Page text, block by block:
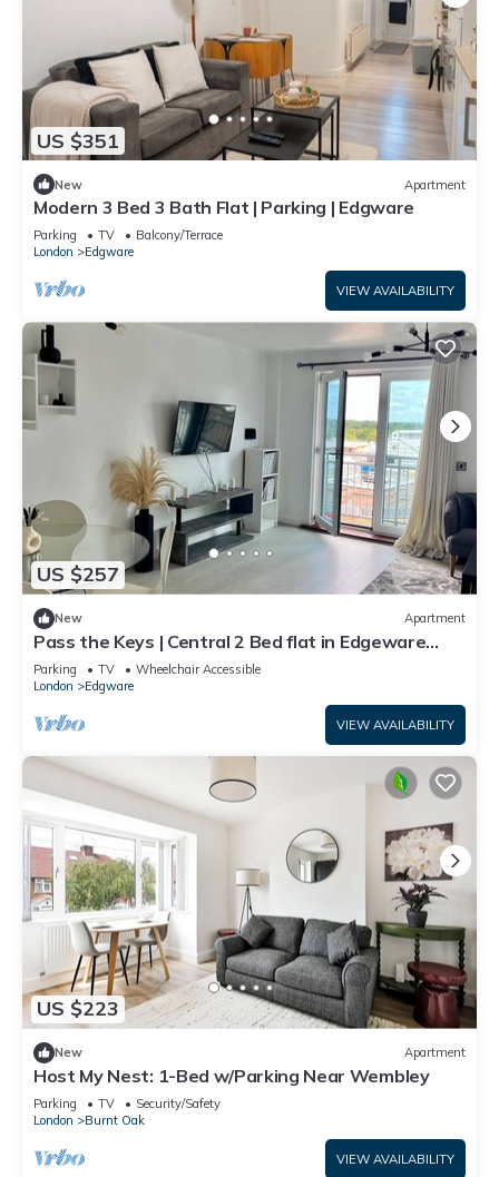
US $351
New Apartment
Modern 3 Bed 3 Bath Flat | Parking | Edgware
Parking TV
Balcony/Terrace
London
Edgware
VIEW AVAILABILITY
US $257
New Apartment
Pass the Keys | Central 2 Bed flat in Edgeware
with Parking
Parking TV
Wheelchair Accessible
London
Edgware
VIEW AVAILABILITY
US $223
New Apartment
Host My Nest: 1-Bed w/Parking Near Wembley
Parking TV
Security/Safety
London
Burnt Oak
VIEW AVAILABILITY